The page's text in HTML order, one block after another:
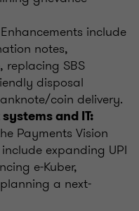
Enhancements include
notes,
replacing SBS
disposal
coin delivery.
and IT:
Payments Vision
expanding UPI
e-Kuber,
a next-